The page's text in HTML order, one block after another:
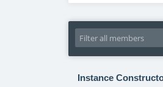
Instance